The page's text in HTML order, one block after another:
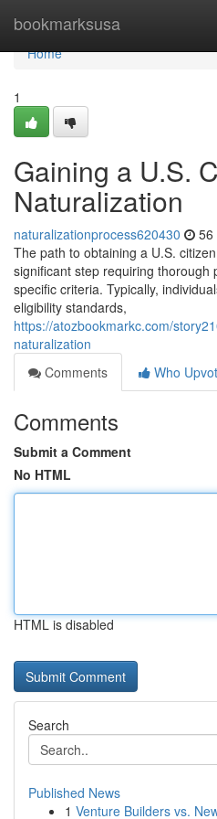
bookmarksusa
Home
Home
1
Gaining a U.S.
Naturalization
naturalizationprocess620430 56
The path to obtaining a U.S.
significant step requiring thorough
specific criteria. Typically,
eligibility standards,
https://atozbookmarkc.com/
naturalization
Comments
Who
Comments
Submit a Comment
No HTML
HTML is disabled
Search
Published News
1 Venture Builders vs.